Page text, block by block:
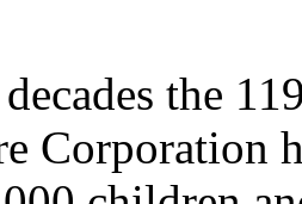
the
Corporation